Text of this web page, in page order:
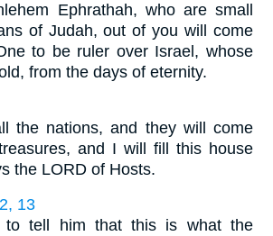
Ephrathah, who are small
of Judah, out of you will come
to be ruler over Israel, whose
from the days of eternity.
the nations, and they will come
and I will fill this house
the LORD of Hosts.
13
to tell him that this is what the